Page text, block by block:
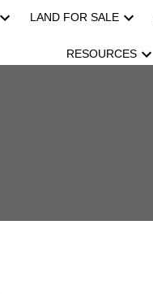
LAND FOR SALE
RESOURCES